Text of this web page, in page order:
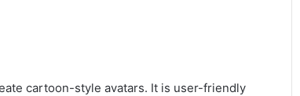
cartoon-style avatars. It is user-friendly